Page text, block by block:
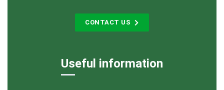
CONTACT US
Useful information